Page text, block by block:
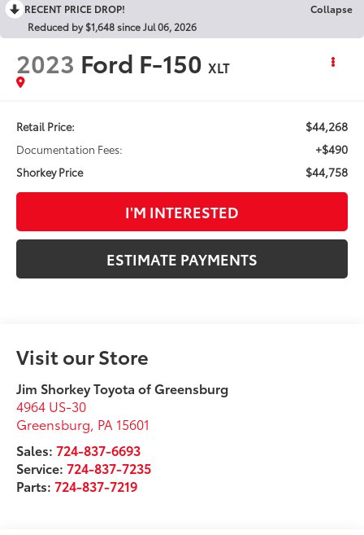
RECENT PRICE DROP!
Collapse
Reduced by $1,648 since Jul 06, 2026
2023 Ford F-150 XLT
Retail Price: $44,268
Documentation Fees: +$490
Shorkey Price $44,758
I'M INTERESTED
ESTIMATE PAYMENTS
Visit our Store
Jim Shorkey Toyota of Greensburg
4964 US-30
Greensburg PA 15601
Sales:724-837-6693
Service:724-837-7235
Parts:724-837-7219